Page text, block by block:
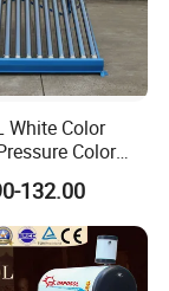
White Color
Color
Heater
132.00